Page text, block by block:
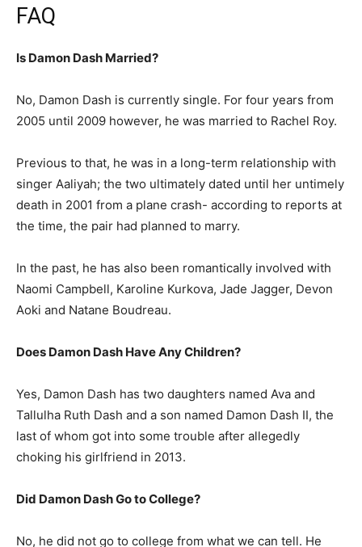
FAQ
Is Damon Dash Married?
No, Damon Dash is currently single. For four years from
2005 until 2009 however, he was married to Rachel Roy.
Previous to that, he was in a long-term relationship with
singer Aaliyah; the two ultimately dated until her untimely
death in 2001 from a plane crash- according to reports at
the time, the pair had planned to marry.
In the past, he has also been romantically involved with
Naomi Campbell, Karoline Kurkova, Jade Jagger, Devon
Aoki and Natane Boudreau.
Does Damon Dash Have Any Children?
Yes, Damon Dash has two daughters named Ava and
Tallulha Ruth Dash and a son named Damon Dash II, the
last of whom got into some trouble after allegedly
choking his girlfriend in 2013.
Did Damon Dash Go to College?
No, he did not go to college from what we can tell. He